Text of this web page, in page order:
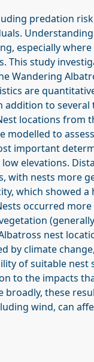
predation
especially
This study
Wandering
are
addition to
locations from
modelled to
important
elevations.
with nests more
which showed a
occurred
nest
by climate
of suitable nest
to the impacts
these
wind, can